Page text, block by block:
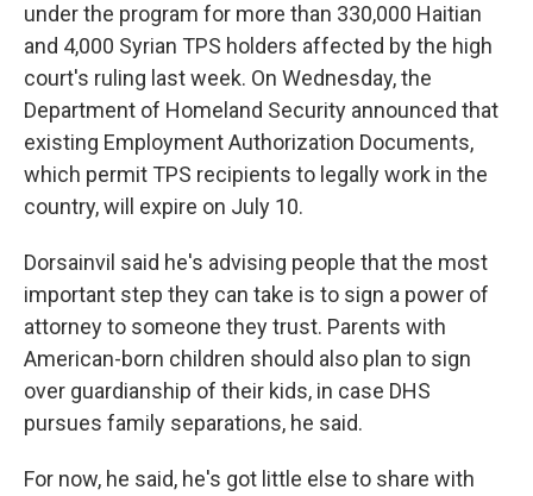
under the program for more than 330,000 Haitian
and 4,000 Syrian TPS holders affected by the high
court's ruling last week. On Wednesday, the
Department of Homeland Security announced that
existing Employment Authorization Documents,
which permit TPS recipients to legally work in the
country, will expire on July 10.
Dorsainvil said he's advising people that the most
important step they can take is to sign a power of
attorney to someone they trust. Parents with
American-born children should also plan to sign
over guardianship of their kids, in case DHS
pursues family separations, he said.
For now, he said, he's got little else to share with